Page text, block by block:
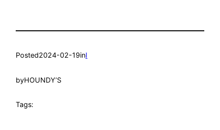
Posted2024-02-19inI
byHOUNDY’S
Tags: